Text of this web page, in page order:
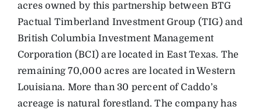
acres owned by this partnership between BTG
Pactual Timberland Investment Group (TIG) and
British Columbia Investment Management
Corporation (BCI) are located in East Texas. The
remaining 70,000 acres are located in Western
Louisiana. More than 30 percent of Caddo’s
acreage is natural forestland. The company has